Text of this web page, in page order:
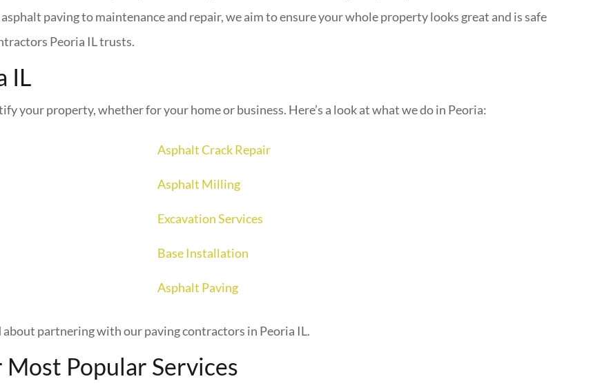
paving to maintenance and repair, we aim to ensure your whole property looks great and is safe
Peoria IL trusts.
IL
your property, whether for your home or business. Here’s a look at what we do in Peoria:
Asphalt Crack Repair
Asphalt Milling
Excavation Services
Base Installation
Asphalt Paving
partnering with our paving contractors in Peoria IL.
Popular Services